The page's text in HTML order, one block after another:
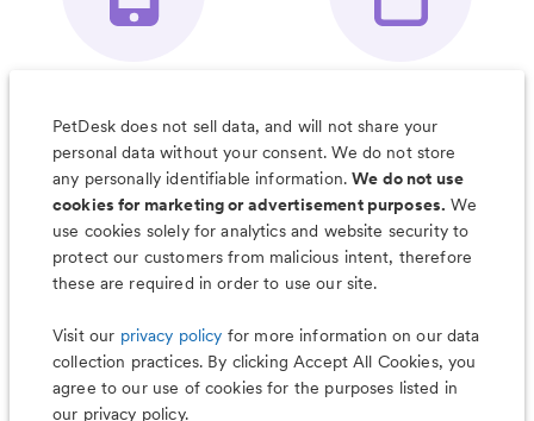
Organizer App
& Much More
PetDesk does not sell data, and will not share your
personal data without your consent. We do not store
any personally identifiable information.We do not use
cookies for marketing or advertisement purposes. We
use cookies solely for analytics and website security to
protect our customers from malicious intent, therefore
these are required in order to use our site.
Visit our privacy policy for more information on our data
collection practices. By clicking Accept All Cookies, you
agree to our use of cookies for the purposes listed in
our privacy policy.
Less worry, more wag with the
PetDesk app